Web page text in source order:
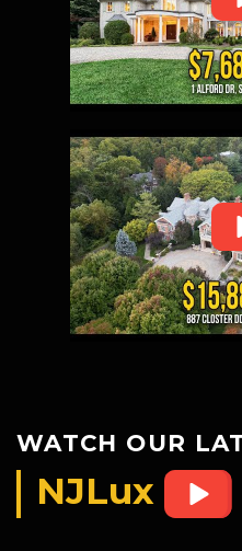
WATCH OUR
NJLux